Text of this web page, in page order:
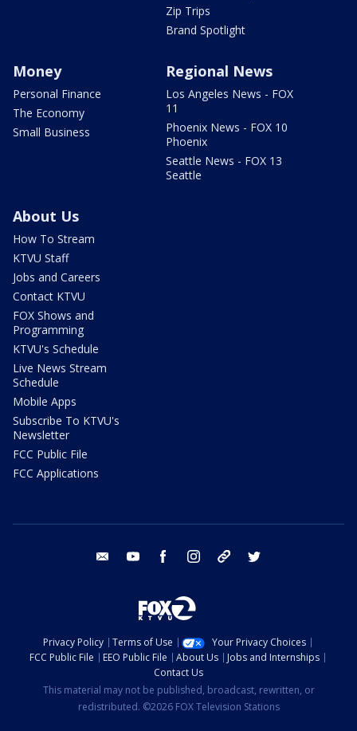
Zip Trips
Brand Spotlight
Money
Personal Finance
The Economy
Small Business
Regional News
Los Angeles News - FOX
11
Phoenix News - FOX 10
Phoenix
Seattle News - FOX 13
Seattle
About Us
How To Stream
KTVU Staff
Jobs and Careers
Contact KTVU
FOX Shows and
Programming
KTVU's Schedule
Live News Stream
Schedule
Mobile Apps
Subscribe To KTVU's
Newsletter
FCC Public File
FCC Applications
email youtube facebook instagram tik tok
Privacy Policy Terms of Use
Your Privacy Choices
FCC Public File
EEO Public File About Us
Jobs and Internships
Contact Us
This material may not be published, broadcast, rewritten, or
redistributed. ©2026 FOX Television Stations